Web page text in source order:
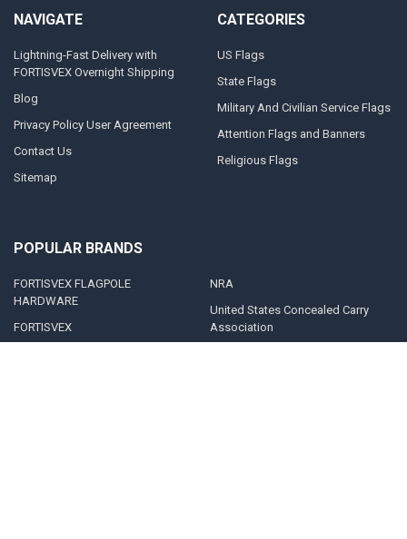
NAVIGATE
Lightning-Fast Delivery with
FORTISVEX Overnight Shipping
Blog
Privacy Policy User Agreement
Contact Us
Sitemap
CATEGORIES
US Flags
State Flags
Military And Civilian Service Flags
Attention Flags and Banners
Religious Flags
POPULAR BRANDS
FORTISVEX FLAGPOLE
HARDWARE
FORTISVEX
NRA
United States Concealed Carry
Association